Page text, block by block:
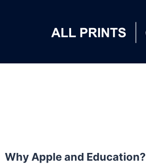
Why Apple and Education?